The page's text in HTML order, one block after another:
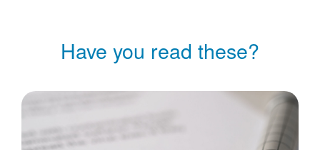
Have you read these?